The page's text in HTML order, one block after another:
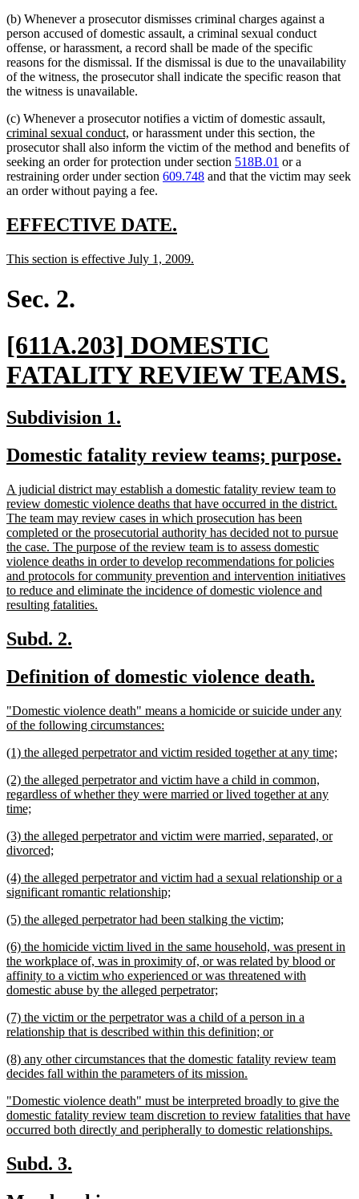
(b) Whenever a prosecutor dismisses criminal charges against a
person accused of domestic assault, a criminal sexual conduct
offense, or harassment, a record shall be made of the specific
reasons for the dismissal. If the dismissal is due to the unavailability
of the witness, the prosecutor shall indicate the specific reason that
the witness is unavailable.
(c) Whenever a prosecutor notifies a victim of domestic assaultnew
begin
,
criminal sexual conduct, new
text
end
or harassment under this section, the
prosecutor shall also inform the victim of the method and benefits of
seeking an order for protection under section 518B.01 or a
restraining order under section 609.748 and that the victim may seek
an order without paying a fee.
new
begin
EFFECTIVE DATE.
end
new
This section is effective July 1, 2009.
Sec. 2.
new
text
begin
[611A.203] DOMESTIC
FATALITY REVIEW TEAMS.
new
begin
Subdivision 1.
end
new
begin
Domestic fatality review teams; purpose.
new
text
begin
A judicial district may establish a domestic fatality review team to
review domestic violence deaths that have occurred in the district.
The team may review cases in which prosecution has been
completed or the prosecutorial authority has decided not to pursue
the case. The purpose of the review team is to assess domestic
violence deaths in order to develop recommendations for policies
and protocols for community prevention and intervention initiatives
to reduce and eliminate the incidence of domestic violence and
resulting fatalities.
new
begin
Subd. 2.
end
new
begin
Definition of domestic violence death.
end
new
text
"Domestic violence death" means a homicide or suicide under any
of the following circumstances:
end
new
begin
(1) the alleged perpetrator and victim resided together at any time;
new
text
begin
(2) the alleged perpetrator and victim have a child in common,
regardless of whether they were married or lived together at any
time;
end
new
text
(3) the alleged perpetrator and victim were married, separated, or
divorced;
end
new
text
(4) the alleged perpetrator and victim had a sexual relationship or a
significant romantic relationship;
end
new
begin
(5) the alleged perpetrator had been stalking the victim;
end
new
text
begin
(6) the homicide victim lived in the same household, was present in
the workplace of, was in proximity of, or was related by blood or
affinity to a victim who experienced or was threatened with
domestic abuse by the alleged perpetrator;
end
new
text
(7) the victim or the perpetrator was a child of a person in a
relationship that is described within this definition; ornew
end
new
text
(8) any other circumstances that the domestic fatality review team
decides fall within the parameters of its mission.
end
new
text
begin
"Domestic violence death" must be interpreted broadly to give the
domestic fatality review team discretion to review fatalities that have
occurred both directly and peripherally to domestic relationships.
new
Subd. 3.